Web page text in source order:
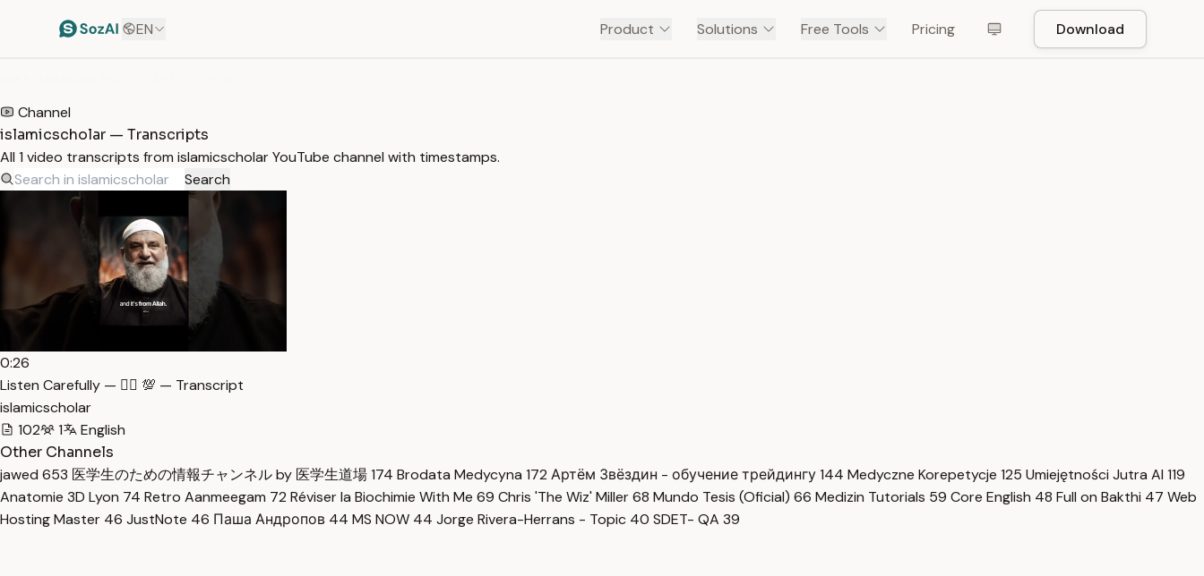
EN Product Solutions Free Tools Pricing Download
Channel
islamicscholar — Transcripts
All 1 video transcripts from islamicscholar YouTube channel with timestamps.
Search
0:26
Listen Carefully — ☝🏻 💯 — Transcript
islamicscholar
102
1
English
Other Channels
jawed 653 医学生のための情報チャンネル by 医学生道場174 Brodata Medycyna 172 Артём Звёздин - обучение трейдингу144 Medyczne Korepetycje 125 Umiejętności Jutra AI 119
Anatomie 3D Lyon 74 Retro Aanmeegam 72 Réviser la Biochimie With Me 69 Chris 'The Wiz' Miller68 Mundo Tesis (Oficial) 66 Medizin Tutorials 59 Core English 48 Full on Bakthi 47 Web
Hosting Master 46 JustNote 46 Паша Андропов 44 MS NOW 44 Jorge Rivera-Herrans - Topic 40 SDET- QA 39